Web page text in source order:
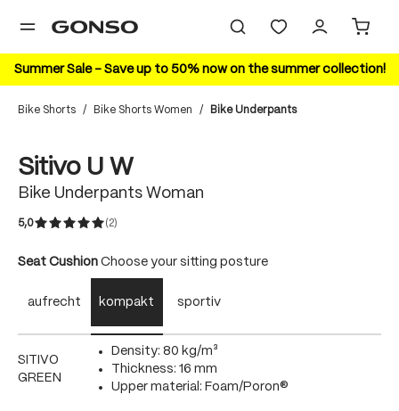
content
Summer Sale – Save up to 50% now on the summer collection!
Bike Shorts / Bike Shorts Women / Bike Underpants
Sitivo U W
Bike Underpants Woman
5,0 (2)
Select
Seat Cushion Choose your sitting posture
aufrecht kompakt sportiv
SITIVO
GREEN
Density: 80 kg/m³
Thickness: 16 mm
Upper material: Foam/Poron®